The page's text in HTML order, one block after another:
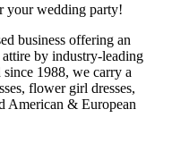
your wedding party!
business offering an
by industry-leading
1988, we carry a
flower girl dresses,
American & European